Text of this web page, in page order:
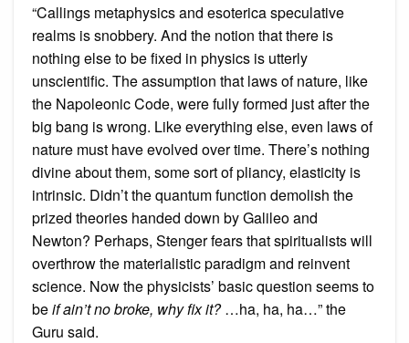
“Callings metaphysics and esoterica speculative
realms is snobbery. And the notion that there is
nothing else to be fixed in physics is utterly
unscientific. The assumption that laws of nature, like
the Napoleonic Code, were fully formed just after the
big bang is wrong. Like everything else, even laws of
nature must have evolved over time. There’s nothing
divine about them, some sort of pliancy, elasticity is
intrinsic. Didn’t the quantum function demolish the
prized theories handed down by Galileo and
Newton? Perhaps, Stenger fears that spiritualists will
overthrow the materialistic paradigm and reinvent
science. Now the physicists’ basic question seems to
beif ain’t no broke, why fix it?…ha, ha, ha…” the
Guru said.